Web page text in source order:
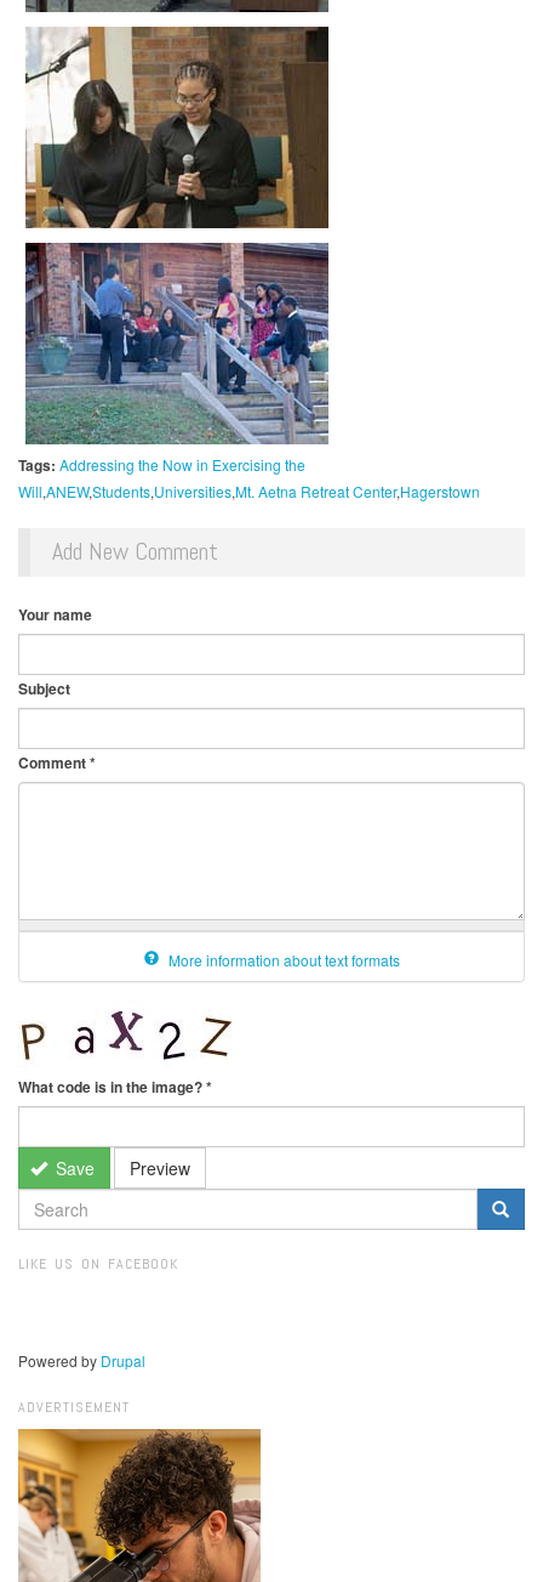
Tags: Addressing the Now in Exercising the
Will ANEWStudents UniversitiesMt. Aetna Retreat Center Hagerstown
Add New Comment
Your name
Subject
Comment*
More information about text formats
What code is in the image?*
Save Preview
SEARCH
FORM
LIKE US ON FACEBOOK
Powered by Drupal
ADVERTISEMENT